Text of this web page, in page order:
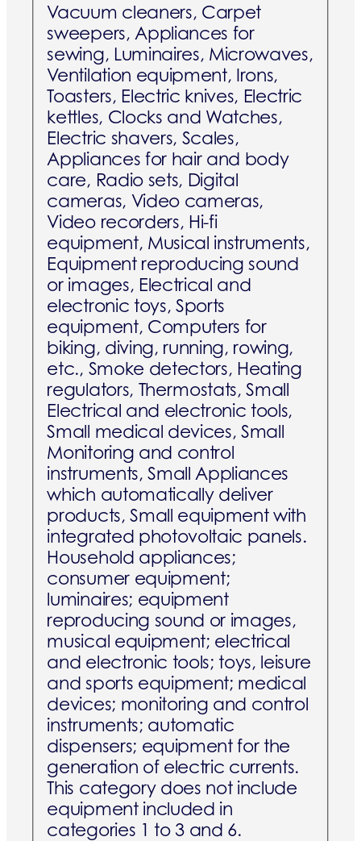
Vacuum cleaners, Carpet
sweepers, Appliances for
sewing, Luminaires, Microwaves,
Ventilation equipment, Irons,
Toasters, Electric knives, Electric
kettles, Clocks and Watches,
Electric shavers, Scales,
Appliances for hair and body
care, Radio sets, Digital
cameras, Video cameras,
Video recorders, Hi-fi
equipment, Musical instruments,
Equipment reproducing sound
or images, Electrical and
electronic toys, Sports
equipment, Computers for
biking, diving, running, rowing,
etc., Smoke detectors, Heating
regulators, Thermostats, Small
Electrical and electronic tools,
Small medical devices, Small
Monitoring and control
instruments, Small Appliances
which automatically deliver
products, Small equipment with
integrated photovoltaic panels.
Household appliances;
consumer equipment;
luminaires; equipment
reproducing sound or images,
musical equipment; electrical
and electronic tools; toys, leisure
and sports equipment; medical
devices; monitoring and control
instruments; automatic
dispensers; equipment for the
generation of electric currents.
This category does not include
equipment included in
categories 1 to 3 and 6.